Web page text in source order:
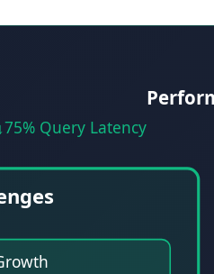
Query Latency